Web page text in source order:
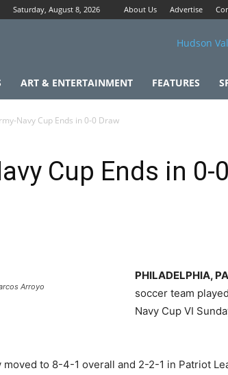
Saturday, August 8, 2026 About Us Advertise
ART & ENTERTAINMENT FEATURES
Navy Cup Ends in 0-0 Draw
Cup Ends in 0-
Arroyo
PHILADELPHIA,
soccer team
Navy Cup VI
moved to 8-4-1 overall and 2-2-1 in Patriot